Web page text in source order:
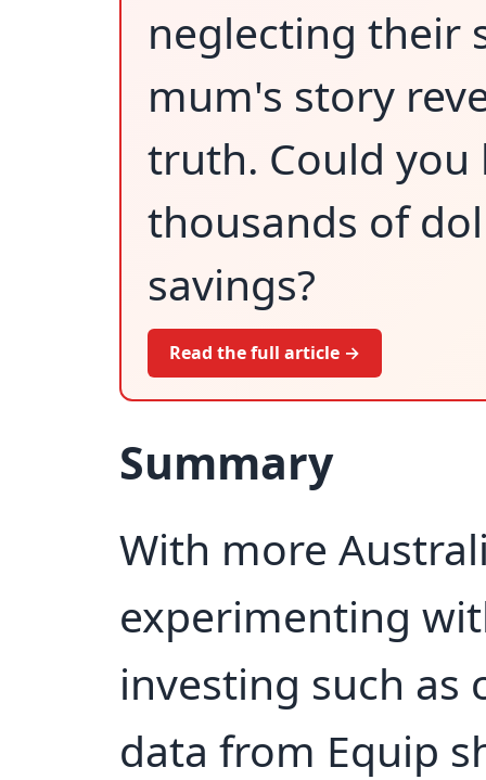
neglecting their
mum's story
truth. Could
thousands of
savings?
Read the full article →
Summary
With more
experimenting
investing such as
data from Equip